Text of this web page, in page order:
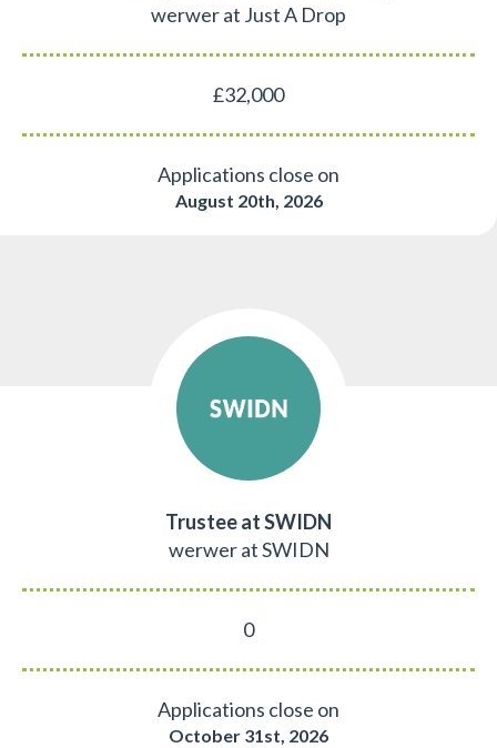
werwer at Just A Drop
£32,000
Applications close on
August 20th, 2026
Trustee at SWIDN
werwer at SWIDN
0
Applications close on
October 31st, 2026